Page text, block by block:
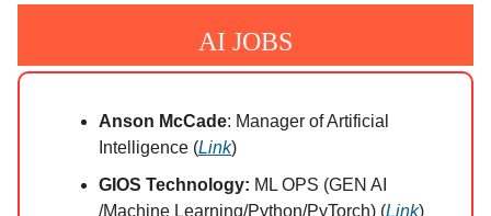
AI JOBS
Anson McCade: Manager of Artificial
Intelligence (Link)
GIOS Technology: ML OPS (GEN AI
/Machine Learning/Python/PyTorch) (Link)